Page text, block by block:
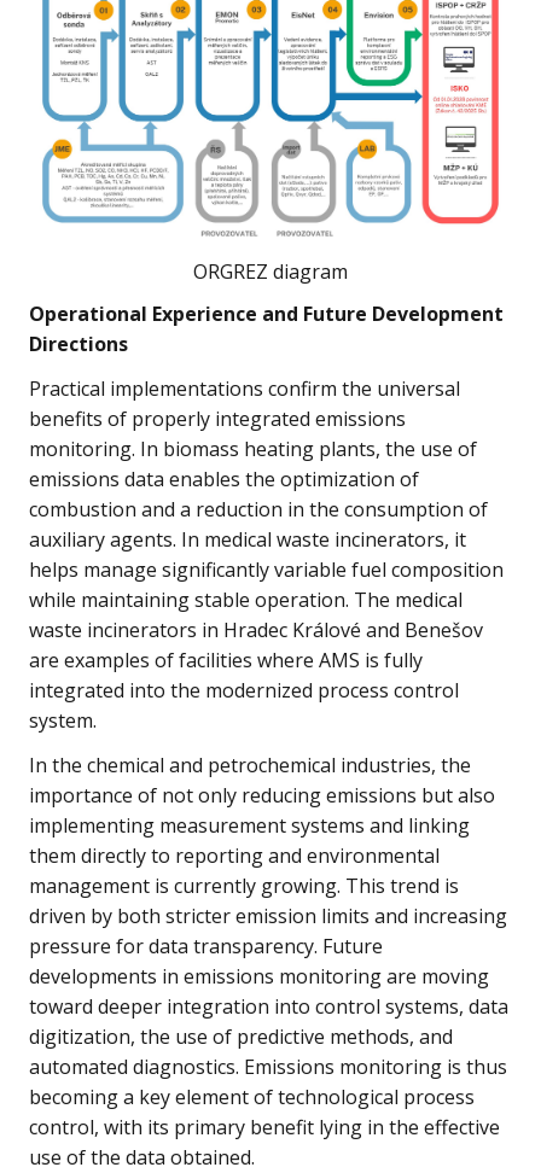
ORGREZ diagram
Operational Experience and Future Development
Directions
Practical implementations confirm the universal
benefits of properly integrated emissions
monitoring. In biomass heating plants, the use of
emissions data enables the optimization of
combustion and a reduction in the consumption of
auxiliary agents. In medical waste incinerators, it
helps manage significantly variable fuel composition
while maintaining stable operation. The medical
waste incinerators in Hradec Králové and Benešov
are examples of facilities where AMS is fully
integrated into the modernized process control
system.
In the chemical and petrochemical industries, the
importance of not only reducing emissions but also
implementing measurement systems and linking
them directly to reporting and environmental
management is currently growing. This trend is
driven by both stricter emission limits and increasing
pressure for data transparency. Future
developments in emissions monitoring are moving
toward deeper integration into control systems, data
digitization, the use of predictive methods, and
automated diagnostics. Emissions monitoring is thus
becoming a key element of technological process
control, with its primary benefit lying in the effective
use of the data obtained.